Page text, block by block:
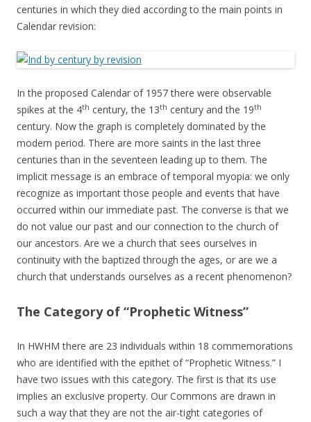
centuries in which they died according to the main points in
Calendar revision:
In the proposed Calendar of 1957 there were observable
spikes at the 4th century, the 13th century and the 19th
century. Now the graph is completely dominated by the
modern period. There are more saints in the last three
centuries than in the seventeen leading up to them. The
implicit message is an embrace of temporal myopia: we only
recognize as important those people and events that have
occurred within our immediate past. The converse is that we
do not value our past and our connection to the church of
our ancestors. Are we a church that sees ourselves in
continuity with the baptized through the ages, or are we a
church that understands ourselves as a recent phenomenon?
The Category of “Prophetic Witness”
In HWHM there are 23 individuals within 18 commemorations
who are identified with the epithet of “Prophetic Witness.” I
have two issues with this category. The first is that its use
implies an exclusive property. Our Commons are drawn in
such a way that they are not the air-tight categories of